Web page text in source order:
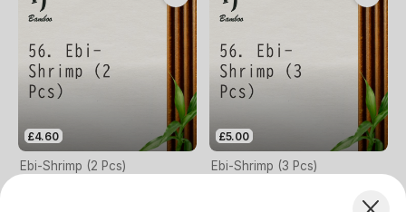
£4.60
Ebi-Shrimp (2 Pcs)
£5.00
Ebi-Shrimp (3 Pcs)